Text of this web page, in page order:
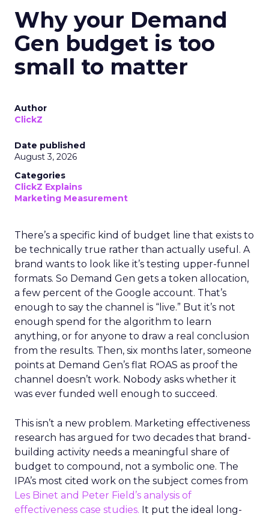
Why your Demand
Gen budget is too
small to matter
Author
ClickZ
Date published
August 3, 2026
Categories
ClickZ Explains
Marketing Measurement
There’s a specific kind of budget line that exists to
be technically true rather than actually useful. A
brand wants to look like it’s testing upper-funnel
formats. So Demand Gen gets a token allocation,
a few percent of the Google account. That’s
enough to say the channel is “live.” But it’s not
enough spend for the algorithm to learn
anything, or for anyone to draw a real conclusion
from the results. Then, six months later, someone
points at Demand Gen’s flat ROAS as proof the
channel doesn’t work. Nobody asks whether it
was ever funded well enough to succeed.
This isn’t a new problem. Marketing effectiveness
research has argued for two decades that brand-
building activity needs a meaningful share of
budget to compound, not a symbolic one. The
IPA’s most cited work on the subject comes from
Les Binet and Peter Field’s analysis of
effectiveness case studies. It put the ideal long-